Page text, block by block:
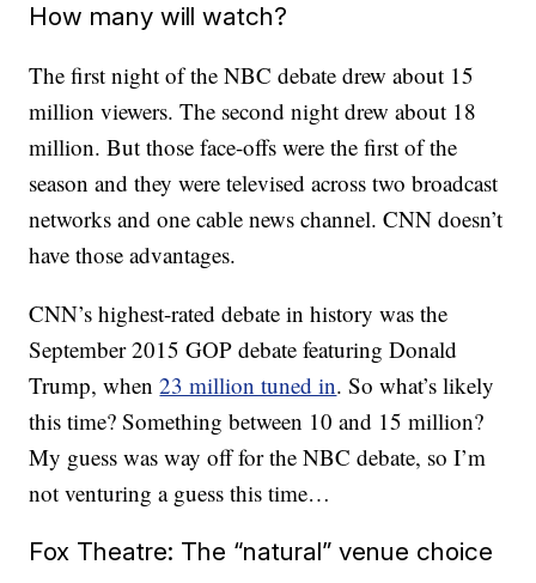
How many will watch?
The first night of the NBC debate drew about 15
million viewers. The second night drew about 18
million. But those face-offs were the first of the
season and they were televised across two broadcast
networks and one cable news channel. CNN doesn’t
have those advantages.
CNN’s highest-rated debate in history was the
September 2015 GOP debate featuring Donald
Trump, when23 million tuned in. So what’s likely
this time? Something between 10 and 15 million?
My guess was way off for the NBC debate, so I’m
not venturing a guess this time…
Fox Theatre: The “natural” venue choice